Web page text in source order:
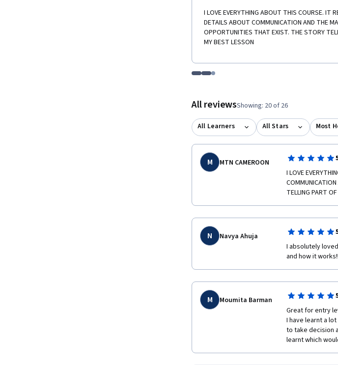
I LOVE EVERYTHING ABOUT THIS COURSE. IT
DETAILS ABOUT COMMUNICATION AND THE
OPPORTUNITIES THAT EXIST. THE STORY
MY BEST LESSON
Go to item 1
Go to item 2
Go to item 3
All reviewsShowing: 20 of 26
All Learners All Stars Most
M MTN CAMEROON
I LOVE
TELLING PART
N Navya Ahuja
I absolutely
and how it
M Moumita Barman
Great for entry
I have learnt a
to take decision
learnt which